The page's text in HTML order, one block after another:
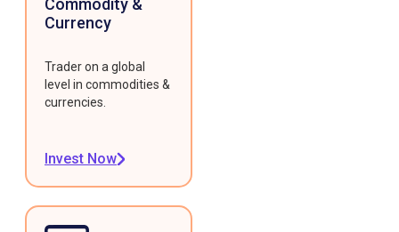
Commodity &
Currency
Trader on a global
level in commodities &
currencies.
Invest Now